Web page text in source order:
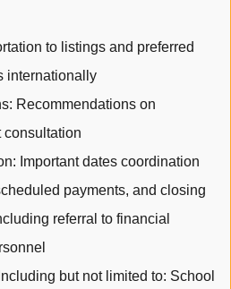
to listings and preferred
internationally
Recommendations on
consultation
Important dates coordination
payments, and closing
referral to financial
but not limited to: School